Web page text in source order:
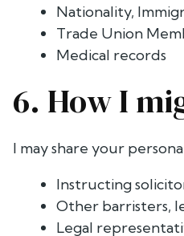
Nationality,
Trade Union
Medical records
6. How I
I may share your
Instructing
Other barristers,
Legal